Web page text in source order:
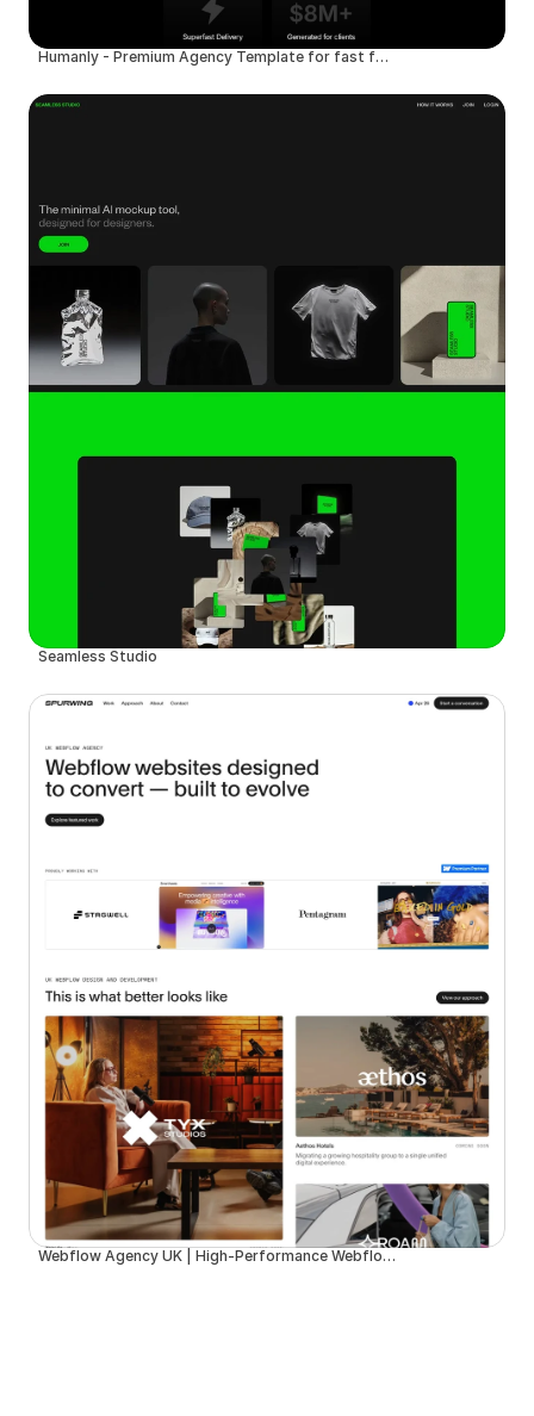
Humanly - Premium Agency Template for fast founders
Seamless Studio
Webflow Agency UK | High-Performance Webflow Development | Spurwing